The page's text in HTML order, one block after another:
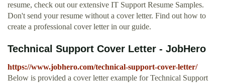
resume, check out our extensive IT Support Resume Samples.
Don't send your resume without a cover letter. Find out how to
create a professional cover letter in our guide.
Technical Support Cover Letter - JobHero
https://www.jobhero.com/technical-support-cover-letter/
Below is provided a cover letter example for Technical Support